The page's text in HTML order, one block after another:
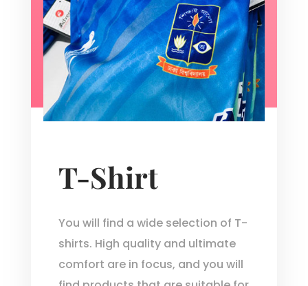
T-Shirt
You will find a wide selection of T-
shirts. High quality and ultimate
comfort are in focus, and you will